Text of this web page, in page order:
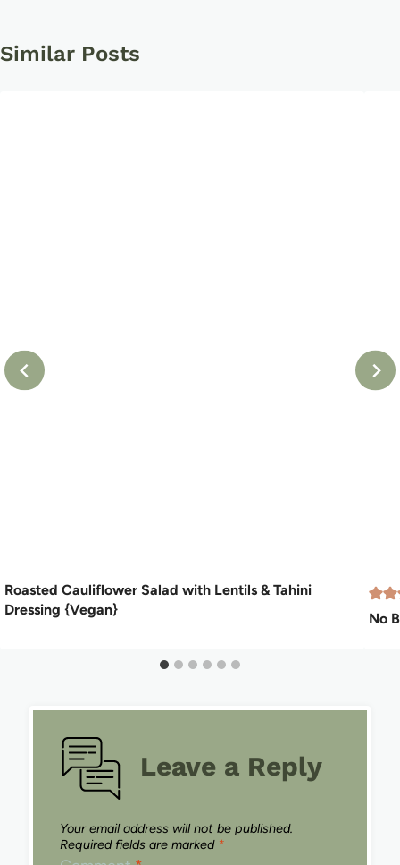
Similar Posts
Roasted Cauliflower Salad with Lentils & Tahini
Dressing {Vegan}
No
Leave a Reply
Your email address will not be published.
Required fields are marked *